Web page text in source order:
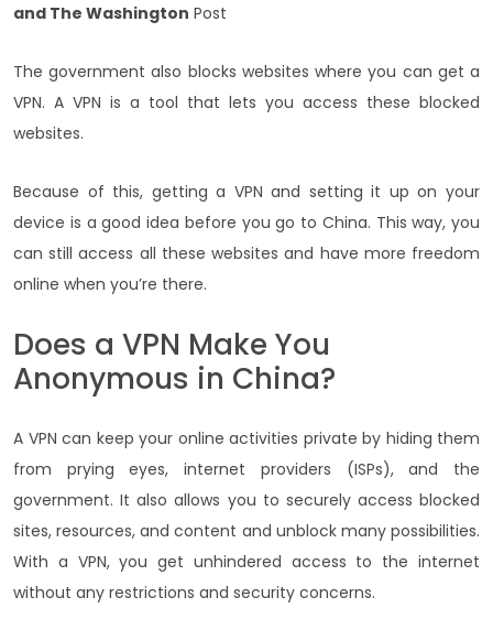
and The Washington Post
The government also blocks websites where you can get a
VPN. A VPN is a tool that lets you access these blocked
websites.
Because of this, getting a VPN and setting it up on your
device is a good idea before you go to China. This way, you
can still access all these websites and have more freedom
online when you’re there.
Does a VPN Make You
Anonymous in China?
A VPN can keep your online activities private by hiding them
from prying eyes, internet providers (ISPs), and the
government. It also allows you to securely access blocked
sites, resources, and content and unblock many possibilities.
With a VPN, you get unhindered access to the internet
without any restrictions and security concerns.